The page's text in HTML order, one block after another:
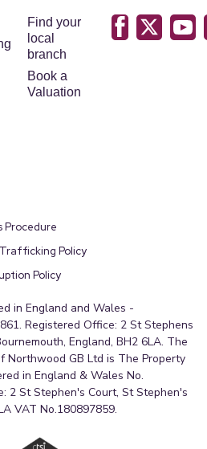
Find your
local
branch
Book a
Valuation
Procedure
Policy
Policy
in England and Wales -
Registered Office: 2 St Stephens
England, BH2 6LA. The
Northwood GB Ltd is The Property
in England & Wales No.
2 St Stephen's Court, St Stephen's
VAT No.180897859.